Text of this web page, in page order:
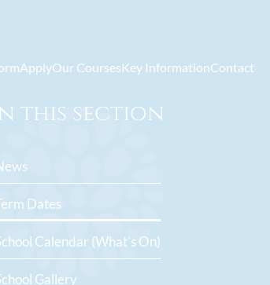
ApplyOur CoursesKey InformationContact
this section
Dates
Calendar (What's On)
Gallery